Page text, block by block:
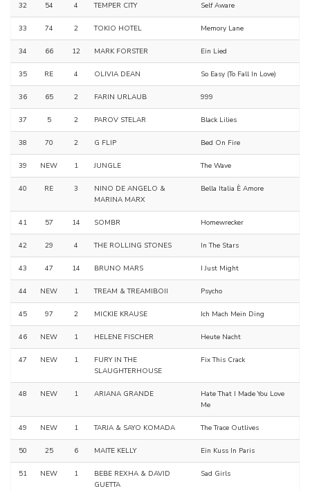
32 54 4 TEMPER CITY Self Aware
33 74 2 TOKIO HOTEL Memory Lane
34 66 12 MARK FORSTER Ein Lied
35 RE 4 OLIVIA DEAN So Easy (To Fall In Love)
36 65 2 FARIN URLAUB 999
37 5 2 PAROV STELAR Black Lilies
38 70 2 G FLIP Bed On Fire
39 NEW 1 JUNGLE The Wave
40 RE 3
NINO DE ANGELO &
MARINA MARX
Bella Italia È Amore
41 57 14 SOMBR Homewrecker
42 29 4 THE ROLLING STONES In The Stars
43 47 14 BRUNO MARS I Just Might
44 NEW 1 TREAM & TREAMIBOII Psycho
45 97 2 MICKIE KRAUSE Ich Mach Mein Ding
46 NEW 1 HELENE FISCHER Heute Nacht
47 NEW 1
FURY IN THE
SLAUGHTERHOUSE
Fix This Crack
48 NEW 1 ARIANA GRANDE
Hate That I Made You Love
Me
49 NEW 1 TARJA & SAYO KOMADA The Trace Outlives
50 25 6 MAITE KELLY Ein Kuss In Paris
51 NEW 1
BEBE REXHA & DAVID
GUETTA
Sad Girls